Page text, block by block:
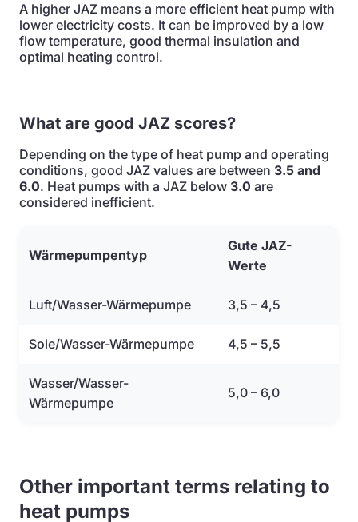
A higher JAZ means a more efficient heat pump with
lower electricity costs. It can be improved by a low
flow temperature, good thermal insulation and
optimal heating control.
What are good JAZ scores?
Depending on the type of heat pump and operating
conditions, good JAZ values are between 3.5 and
6.0. Heat pumps with a JAZ below 3.0 are
considered inefficient.
Wärmepumpentyp
Gute JAZ-
Werte
Luft/Wasser-Wärmepumpe 3,5 – 4,5
Sole/Wasser-Wärmepumpe 4,5 – 5,5
Wasser/Wasser-
Wärmepumpe
5,0 – 6,0
Other important terms relating to
heat pumps